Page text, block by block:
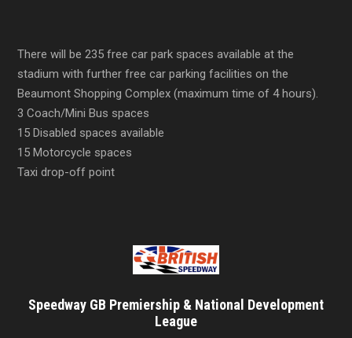
There will be 235 free car park spaces available at the
stadium with further free car parking facilities on the
Beaumont Shopping Complex (maximum time of 4 hours).
3 Coach/Mini Bus spaces
15 Disabled spaces available
15 Motorcycle spaces
Taxi drop-off point
Speedway GB Premiership & National Development
League